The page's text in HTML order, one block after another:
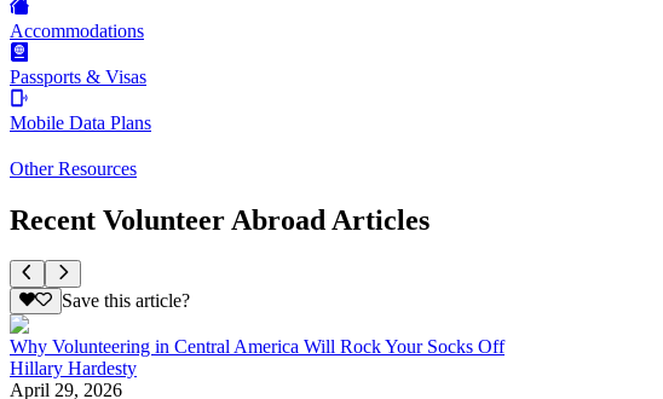
Accommodations
Passports & Visas
Mobile Data Plans
Other Resources
Recent Volunteer Abroad Articles
Save this article?
Why Volunteering in Central America Will Rock Your Socks Off
Hillary Hardesty
April 29, 2026